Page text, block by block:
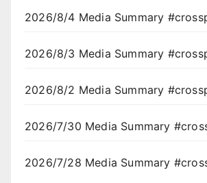
2026/8/4 Media Summary
2026/8/3 Media Summary
2026/8/2 Media Summary
2026/7/30 Media Summary
2026/7/28 Media Summary